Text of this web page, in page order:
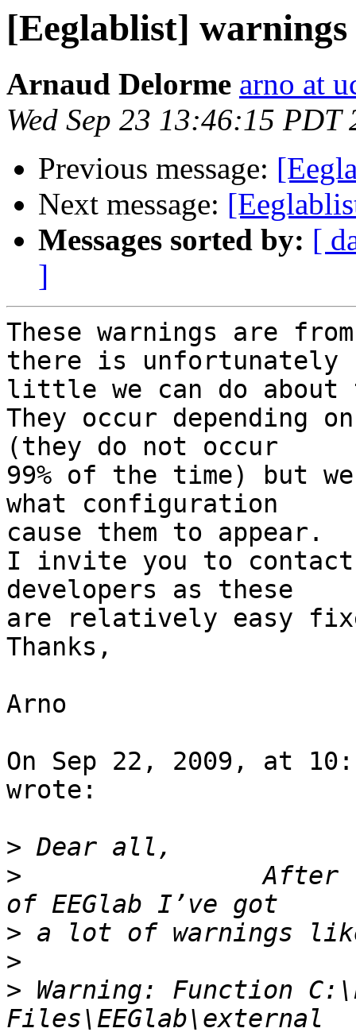
[Eeglablist] warnings
Arnaud Delorme arno at
Wed Sep 23 13:46:15 PDT
Previous message:
Next message:
Messages sorted by: [
]
These warnings are
there is
little we can do about
They occur depending
(they do not occur
99% of the time) but
what configuration
cause them to appear.
I invite you to contact
developers as these
are relatively easy
Thanks,
Arno
On Sep 22, 2009, at
wrote:
>
>
After
>
>
> Warning: Function